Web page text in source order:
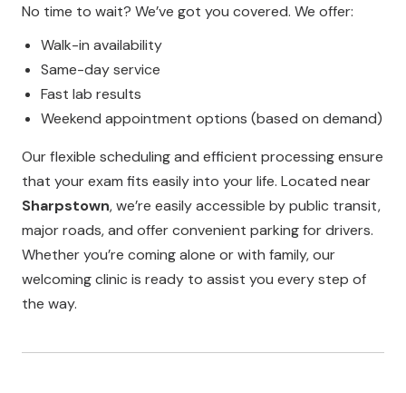
No time to wait? We’ve got you covered. We offer:
Walk-in availability
Same-day service
Fast lab results
Weekend appointment options (based on demand)
Our flexible scheduling and efficient processing ensure
that your exam fits easily into your life. Located near
Sharpstown, we’re easily accessible by public transit,
major roads, and offer convenient parking for drivers.
Whether you’re coming alone or with family, our
welcoming clinic is ready to assist you every step of
the way.